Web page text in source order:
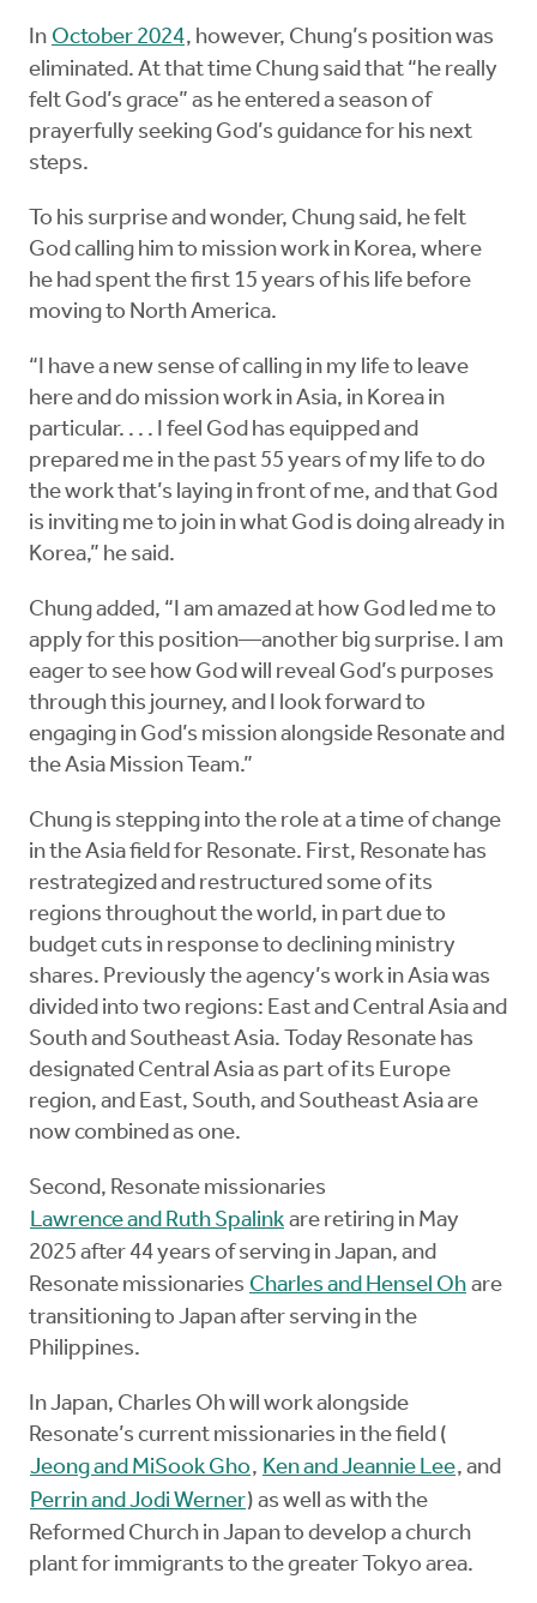
In October 2024, however, Chung’s position was
eliminated. At that time Chung said that “he really
felt God’s grace” as he entered a season of
prayerfully seeking God’s guidance for his next
steps.
To his surprise and wonder, Chung said, he felt
God calling him to mission work in Korea, where
he had spent the first 15 years of his life before
moving to North America.
“I have a new sense of calling in my life to leave
here and do mission work in Asia, in Korea in
particular. . . . I feel God has equipped and
prepared me in the past 55 years of my life to do
the work that’s laying in front of me, and that God
is inviting me to join in what God is doing already in
Korea,” he said.
Chung added, “I am amazed at how God led me to
apply for this position—another big surprise. I am
eager to see how God will reveal God’s purposes
through this journey, and I look forward to
engaging in God’s mission alongside Resonate and
the Asia Mission Team.”
Chung is stepping into the role at a time of change
in the Asia field for Resonate. First, Resonate has
restrategized and restructured some of its
regions throughout the world, in part due to
budget cuts in response to declining ministry
shares. Previously the agency’s work in Asia was
divided into two regions: East and Central Asia and
South and Southeast Asia. Today Resonate has
designated Central Asia as part of its Europe
region, and East, South, and Southeast Asia are
now combined as one.
Second, Resonate missionaries
Lawrence and Ruth Spalink are retiring in May
2025 after 44 years of serving in Japan, and
Resonate missionaries Charles and Hensel Oh are
transitioning to Japan after serving in the
Philippines.
In Japan, Charles Oh will work alongside
Resonate’s current missionaries in the field (
Jeong and MiSook Gho, Ken and Jeannie Lee, and
Perrin and Jodi Werner) as well as with the
Reformed Church in Japan to develop a church
plant for immigrants to the greater Tokyo area.